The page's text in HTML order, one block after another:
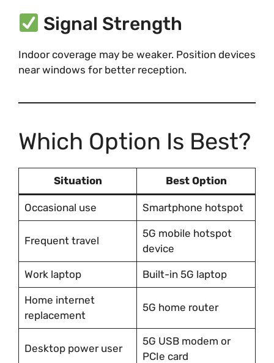
Signal Strength
Indoor coverage may be weaker. Position devices
near windows for better reception.
Which Option Is Best?
Situation Best Option
Occasional use Smartphone hotspot
Frequent travel
5G mobile hotspot
device
Work laptop Built-in 5G laptop
Home internet
replacement
5G home router
Desktop power user
5G USB modem or
PCIe card